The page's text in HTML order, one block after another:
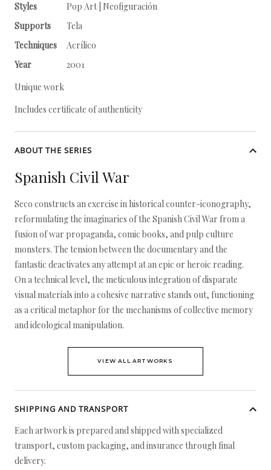
Styles
Pop Art | Neofiguración
Supports
Tela
Techniques
Acrílico
Year
2001
Unique work
Includes certificate of authenticity
ABOUT THE SERIES
Spanish Civil War
Seco constructs an exercise in historical counter-iconography,
reformulating the imaginaries of the Spanish Civil War from a
fusion of war propaganda, comic books, and pulp culture
monsters. The tension between the documentary and the
fantastic deactivates any attempt at an epic or heroic reading.
On a technical level, the meticulous integration of disparate
visual materials into a cohesive narrative stands out, functioning
as a critical metaphor for the mechanisms of collective memory
and ideological manipulation.
VIEW ALL ARTWORKS
SHIPPING AND TRANSPORT
Each artwork is prepared and shipped with specialized
transport, custom packaging, and insurance through final
delivery.